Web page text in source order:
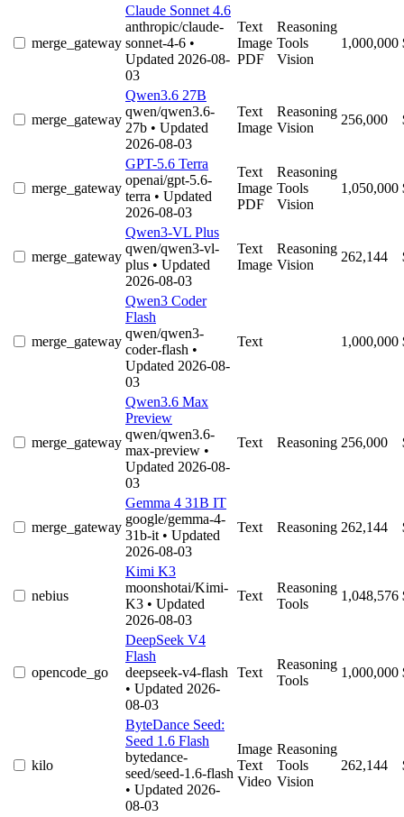
merge_gateway
Claude Sonnet 4.6
anthropic/claude-
sonnet-4-6 •
Updated 2026-08-
03
Text
Image
PDF
Reasoning
Tools
Vision
1,000,000
merge_gateway
Qwen3.6 27B
qwen/qwen3.6-
27b • Updated
2026-08-03
Text
Image
Reasoning
Vision
256,000
merge_gateway
GPT-5.6 Terra
openai/gpt-5.6-
terra • Updated
2026-08-03
Text
Image
PDF
Reasoning
Tools
Vision
1,050,000
merge_gateway
Qwen3-VL Plus
qwen/qwen3-vl-
plus • Updated
2026-08-03
Text
Image
Reasoning
Vision
262,144
merge_gateway
Qwen3 Coder
Flash
qwen/qwen3-
coder-flash •
Updated 2026-08-
03
Text 1,000,000
merge_gateway
Qwen3.6 Max
Preview
qwen/qwen3.6-
max-preview •
Updated 2026-08-
03
Text Reasoning 256,000
merge_gateway
Gemma 4 31B IT
google/gemma-4-
31b-it • Updated
2026-08-03
Text Reasoning 262,144
nebius
Kimi K3
moonshotai/Kimi-
K3 • Updated
2026-08-03
Text
Reasoning
Tools
1,048,576
opencode_go
DeepSeek V4
Flash
deepseek-v4-flash
• Updated 2026-
08-03
Text
Reasoning
Tools
1,000,000
kilo
ByteDance Seed:
Seed 1.6 Flash
bytedance-
seed/seed-1.6-flash
• Updated 2026-
08-03
Image
Text
Video
Reasoning
Tools
Vision
262,144